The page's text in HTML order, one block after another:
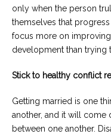
only when the person
themselves that
focus more on
development than trying
Stick to healthy conflict
Getting married is one
another, and it will
between one another.